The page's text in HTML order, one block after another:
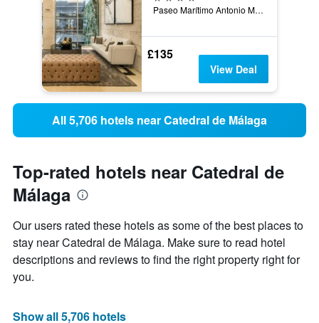
Paseo Marítimo Antonio Machado, 10, Málaga, Andalusia, Spain
£135
View Deal
All 5,706 hotels near Catedral de Málaga
Top-rated hotels near Catedral de
Málaga
Our users rated these hotels as some of the best places to
stay near Catedral de Málaga. Make sure to read hotel
descriptions and reviews to find the right property right for
you.
Show all 5,706 hotels